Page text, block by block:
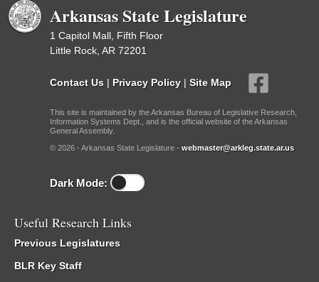
Arkansas State Legislature
1 Capitol Mall, Fifth Floor
Little Rock, AR 72201
Contact Us | Privacy Policy | Site Map
This site is maintained by the Arkansas Bureau of Legislative Research,
Information Systems Dept., and is the official website of the Arkansas
General Assembly.
© 2026 - Arkansas State Legislature - webmaster@arkleg.state.ar.us
Dark Mode:
Useful Research Links
Previous Legislatures
BLR Key Staff